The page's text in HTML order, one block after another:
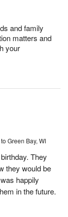
and family
matters and
your
Green Bay, WI
They
they would be
happily
in the future.